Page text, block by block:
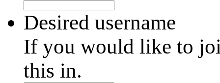
Desired username
If you would like to
this in.